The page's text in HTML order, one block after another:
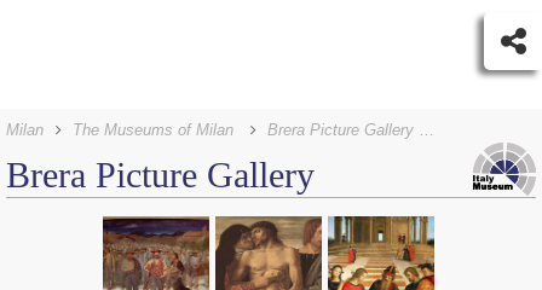
Milan The Museums of Milan Brera Picture Gallery Tickets
Brera Picture Gallery